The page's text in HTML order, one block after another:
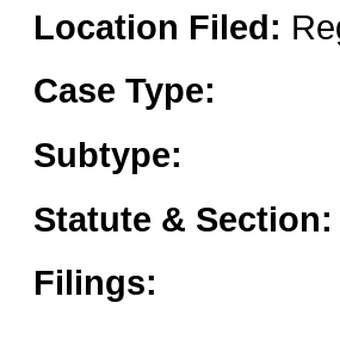
Location Filed:
Case Type:
Subtype:
Statute & Section:
Filings: